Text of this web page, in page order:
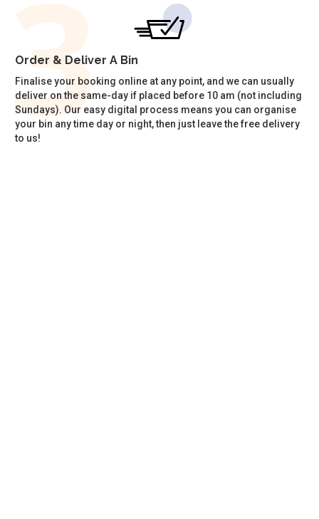
Order & Deliver A Bin
Finalise your booking online at any point, and we can usually
deliver on the same-day if placed before 10 am (not including
Sundays). Our easy digital process means you can organise
your bin any time day or night, then just leave the free delivery
to us!